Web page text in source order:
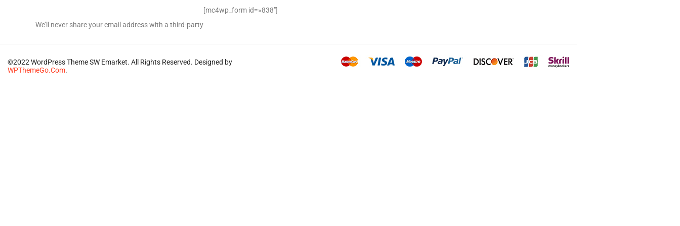
We’ll never share your email address with a third-party
[mc4wp_form id=»838″]
©2022 WordPress Theme SW Emarket. All Rights Reserved. Designed by
WPThemeGo.Com.